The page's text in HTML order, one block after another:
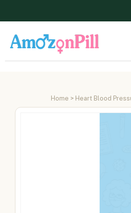
Home > Heart Blood